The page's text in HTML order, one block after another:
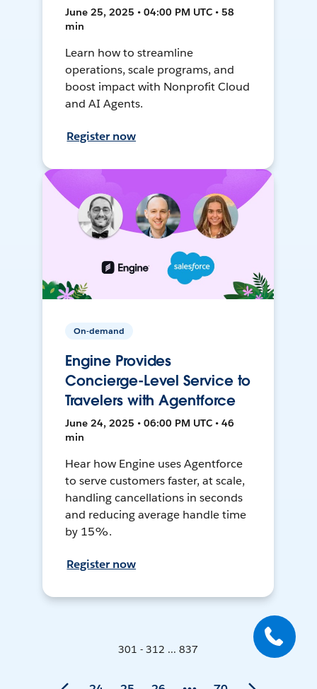
June 25, 2025 • 04:00 PM UTC • 58
min
Learn how to streamline
operations, scale programs, and
boost impact with Nonprofit Cloud
and AI Agents.
Register now
On-demand
Engine Provides
Concierge-Level Service to
Travelers with Agentforce
June 24, 2025 • 06:00 PM UTC • 46
min
Hear how Engine uses Agentforce
to serve customers faster, at scale,
handling cancellations in seconds
and reducing average handle time
by 15%.
Register now
301 - 312 ... 837